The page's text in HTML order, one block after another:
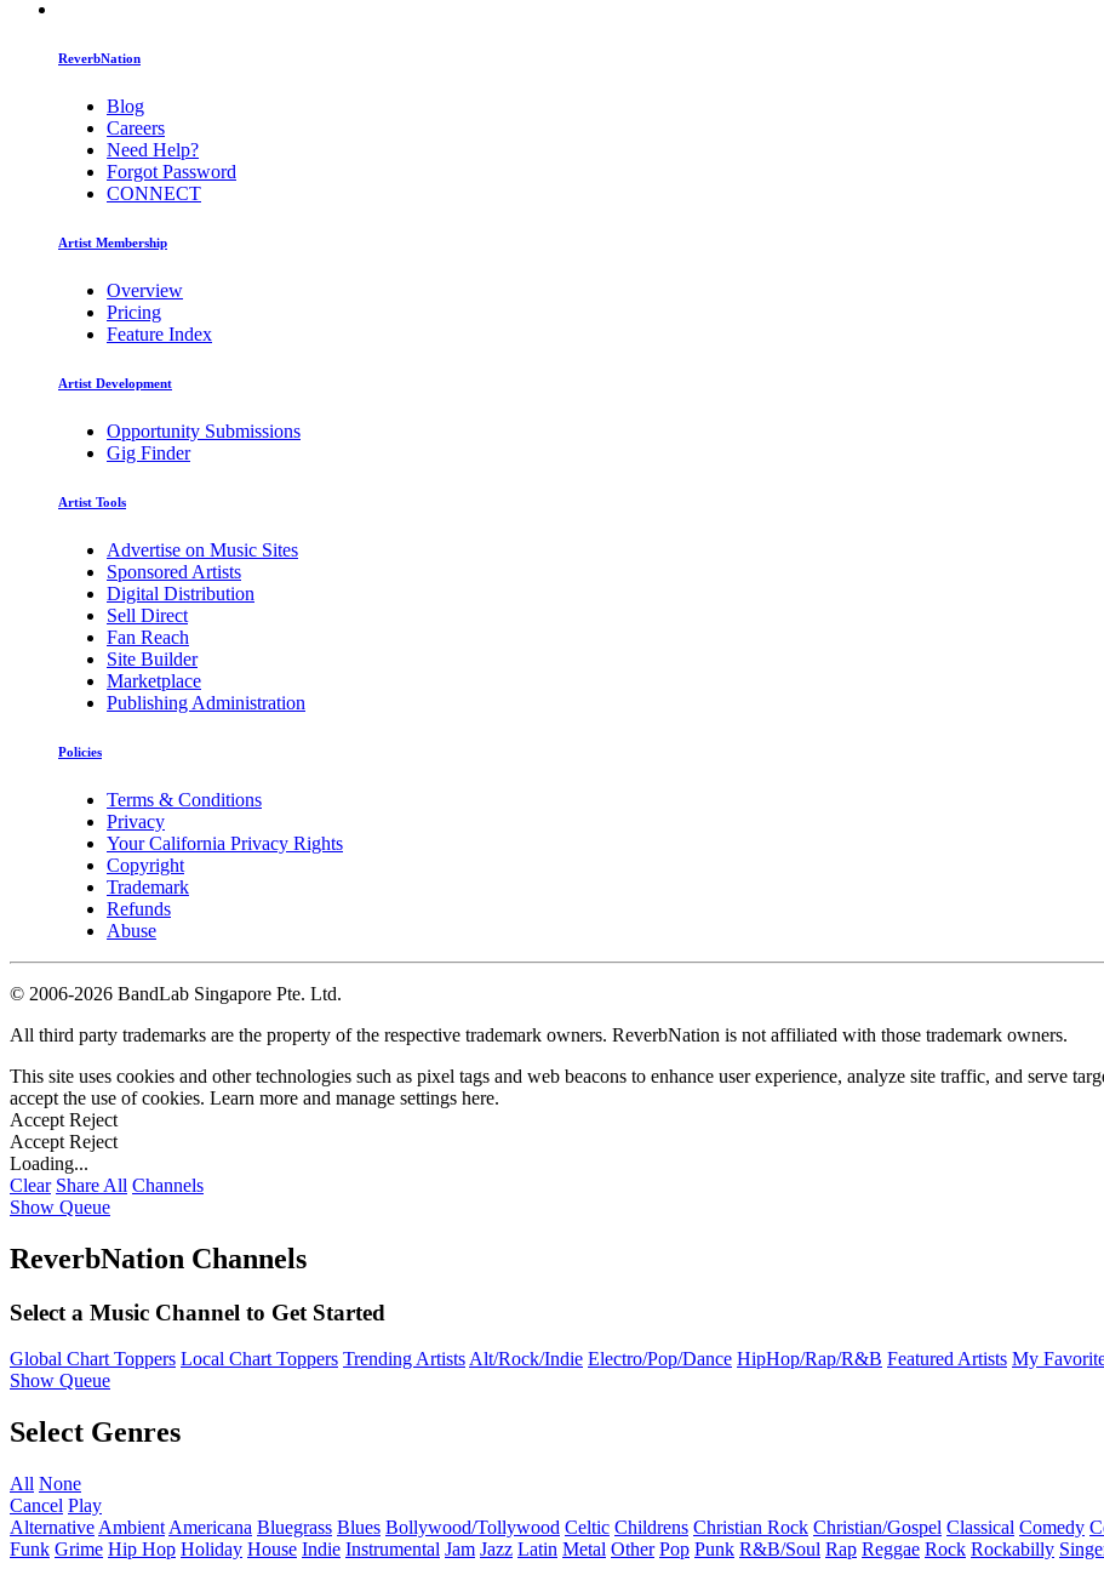
ReverbNation
Blog
Careers
Need Help?
Forgot Password
CONNECT
Artist Membership
Overview
Pricing
Feature Index
Artist Development
Opportunity Submissions
Gig Finder
Artist Tools
Advertise on Music Sites
Sponsored Artists
Digital Distribution
Sell Direct
Fan Reach
Site Builder
Marketplace
Publishing Administration
Policies
Terms & Conditions
Privacy
Your California Privacy Rights
Copyright
Trademark
Refunds
Abuse
© 2006-2026 BandLab Singapore Pte. Ltd.
All third party trademarks are the property of the respective trademark owners. ReverbNation is not affiliated with those trademark owners.
This site uses cookies and other technologies such as pixel tags and web beacons to enhance user experience, analyze site traffic, and serve
accept the use of cookies. Learn more and manage settings here.
Accept Reject
Accept Reject
Loading...
Clear Share All Channels
Show Queue
ReverbNation Channels
Select a Music Channel to Get Started
Global Chart Toppers Local Chart Toppers Trending ArtistsAlt/Rock/Indie Electro/Pop/Dance HipHop/Rap/R&B Featured Artists My
Show Queue
Select Genres
All None
Cancel Play
Alternative Ambient Americana Bluegrass Blues Bollywood/Tollywood Celtic Childrens Christian Rock Christian/Gospel Classical Comedy
Funk Grime Hip Hop Holiday House Indie Instrumental Jam Jazz Latin Metal Other Pop Punk R&B/Soul Rap Reggae Rock Rockabilly